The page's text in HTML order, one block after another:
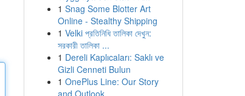
1 Snag Some Blotter Art
Online - Stealthy Shipping
1 Velki প্রতিনিধি তালিকা দেখুন:
সরকারী তালিকা ...
1 Dereli Kaplıcaları: Saklı ve
Gizli Cenneti Bulun
1 OnePlus Line: Our Story
and Outlook